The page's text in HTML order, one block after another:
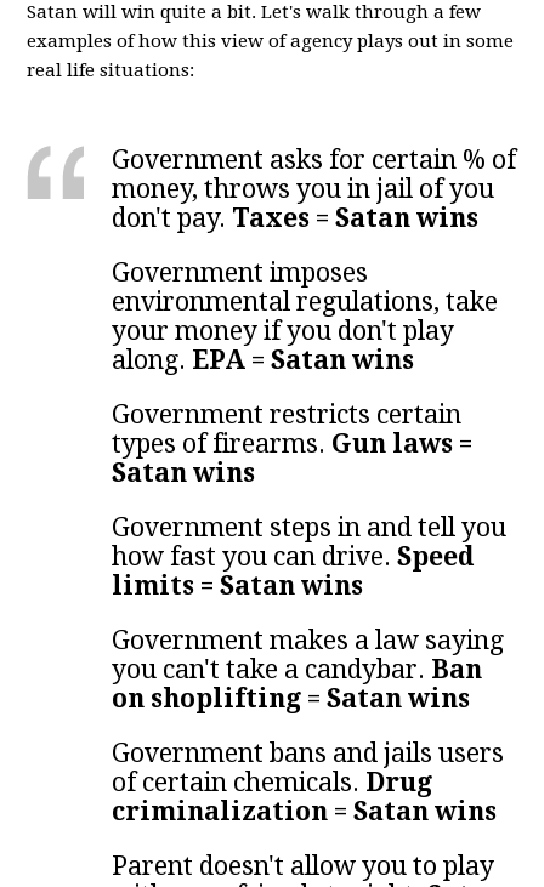
Satan will win quite a bit. Let's walk through a few
examples of how this view of agency plays out in some
real life situations:
Government asks for certain % of
money, throws you in jail of you
don't pay. Taxes = Satan wins
Government imposes
environmental regulations, take
your money if you don't play
along. EPA = Satan wins
Government restricts certain
types of firearms. Gun laws =
Satan wins
Government steps in and tell you
how fast you can drive.Speed
limits = Satan wins
Government makes a law saying
you can't take a candybar. Ban
on shoplifting = Satan wins
Government bans and jails users
of certain chemicals. Drug
criminalization = Satan wins
Parent doesn't allow you to play